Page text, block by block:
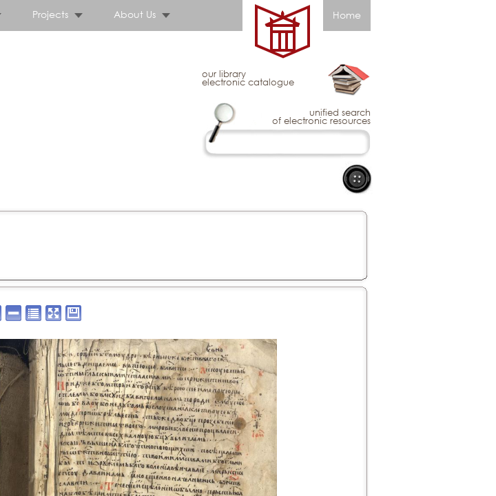
Projects About Us Home
our library
electronic catalogue
unified search
of electronic resources